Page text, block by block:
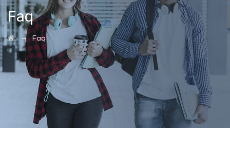
Faq
→Faq